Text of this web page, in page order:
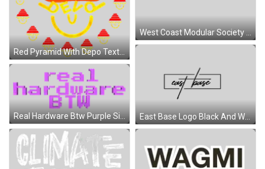
West Coast Modular Society Logo Sticker
Red Pyramid With Depo Text Sticker
East Base Logo Black And White Sticker
Real Hardware Btw Purple Sign Sticker